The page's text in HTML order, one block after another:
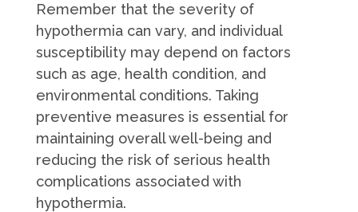
Remember that the severity of
hypothermia can vary, and individual
susceptibility may depend on factors
such as age, health condition, and
environmental conditions. Taking
preventive measures is essential for
maintaining overall well-being and
reducing the risk of serious health
complications associated with
hypothermia.